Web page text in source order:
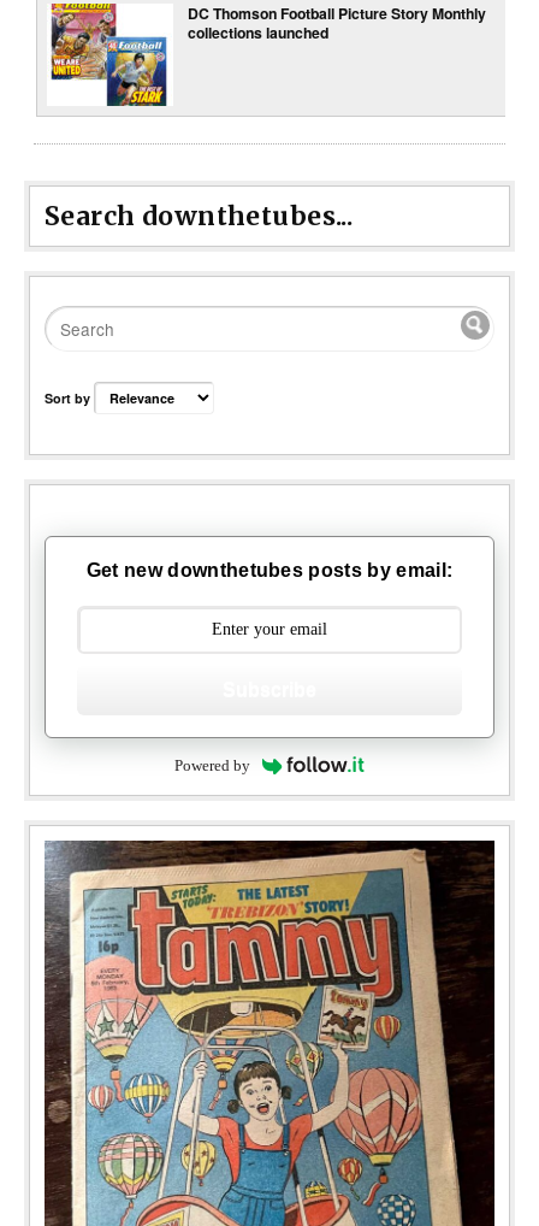
DC Thomson Football Picture Story Monthly
collections launched
Search downthetubes...
Sort by
Get new downthetubes posts by email:
Powered by